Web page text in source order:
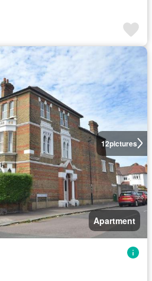
12pictures
Apartment